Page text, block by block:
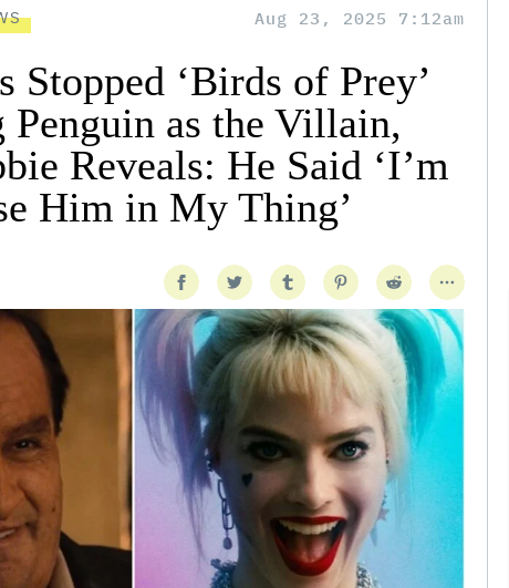
Aug 23, 2025 7:12am
Stopped ‘Birds of Prey’
Penguin as the Villain,
Reveals: He Said ‘I’m
Him in My Thing’